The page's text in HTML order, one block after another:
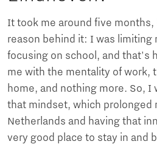
It took me around five months,
reason behind it: I was limiting
focusing on school, and that's
me with the mentality of work,
home, and nothing more. So, I
that mindset, which prolonged
Netherlands and having that
very good place to stay in and